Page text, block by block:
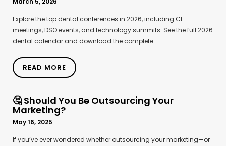
Explore the top dental conferences in 2026, including CE
meetings, DSO events, and technology summits. See the full 2026
dental calendar and download the complete ...
READ MORE
🤔 Should You Be Outsourcing Your
Marketing?
May 16, 2025
If you’ve ever wondered whether outsourcing your marketing—or